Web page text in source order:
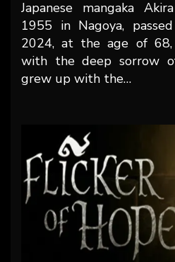
Japanese mangaka
1955 in Nagoya,
2024, at the age of
with the deep sorrow
grew up with the…